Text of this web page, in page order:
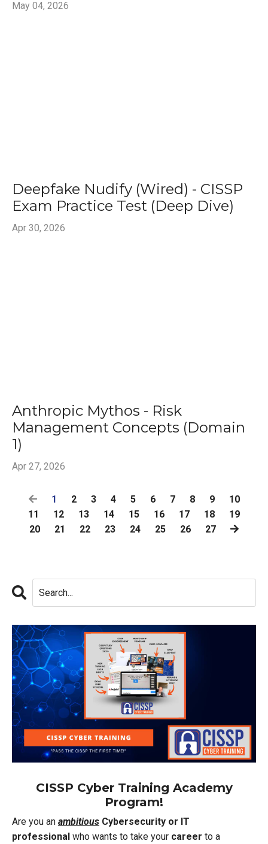
May 04, 2026
Deepfake Nudify (Wired) - CISSP
Exam Practice Test (Deep Dive)
Apr 30, 2026
Anthropic Mythos - Risk
Management Concepts (Domain
1)
Apr 27, 2026
1 2 3 4 5 6 7 8 9
10
11
12 13 14 15 16 17 18
19
20
21 22 23 24 25 26 27
CISSP Cyber Training Academy
Program!
Are you an ambitious Cybersecurity or IT
professional who wants to take your career to a